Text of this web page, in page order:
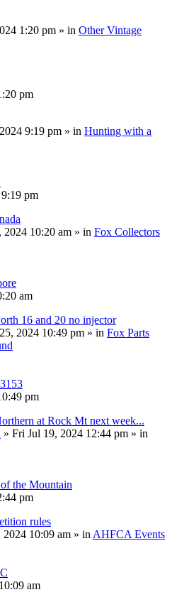
1:20 pm » in Other Vintage
pm
9:19 pm » in Hunting with a
pm
2024 10:20 am » in Fox Collectors
am
16 and 20 no injector
2024 10:49 pm » in Fox Parts
pm
at Rock Mt next week...
» Fri Jul 19, 2024 12:44 pm » in
the Mountain
pm
rules
10:09 am » in AHFCA Events
am